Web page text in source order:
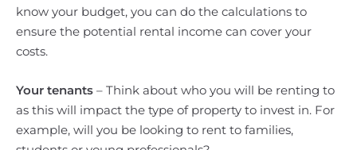
know your budget, you can do the calculations to
ensure the potential rental income can cover your
costs.
Your tenants – Think about who you will be renting to
as this will impact the type of property to invest in. For
example, will you be looking to rent to families,